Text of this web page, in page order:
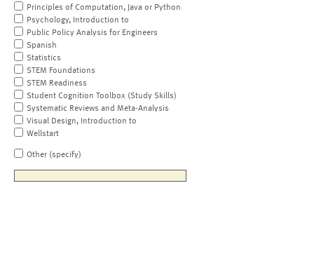
Principles of Computation, Java or Python
Psychology, Introduction to
Public Policy Analysis for Engineers
Spanish
Statistics
STEM Foundations
STEM Readiness
Student Cognition Toolbox (Study Skills)
Systematic Reviews and Meta-Analysis
Visual Design, Introduction to
Wellstart
Other (specify)